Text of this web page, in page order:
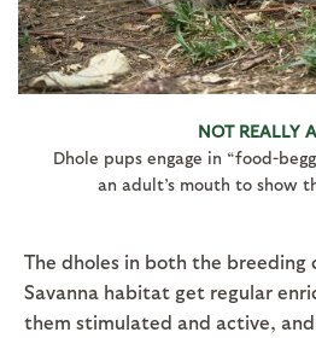
NOT REALLY
Dhole pups engage in “food-
an adult’s mouth to show
The dholes in both the breeding
Savanna habitat get regular
them stimulated and active,